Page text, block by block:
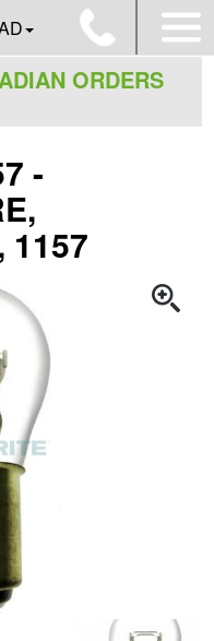
ORDERS
-
1157